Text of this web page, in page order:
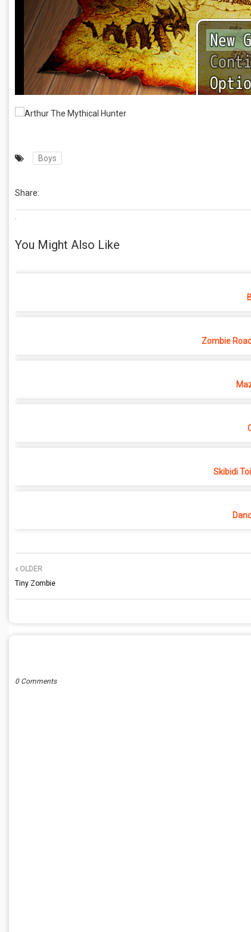
Boys
Share:
.
You Might Also Like
Zombie
Skibidi
OLDER
Tiny Zombie
0 Comments